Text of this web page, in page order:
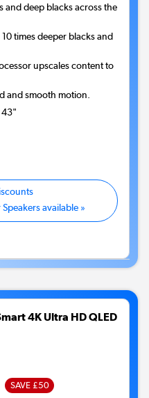
and deep blacks across the
times deeper blacks and
upscales content to
and smooth motion.
43"
available »
4K Ultra HD QLED
SAVE £50